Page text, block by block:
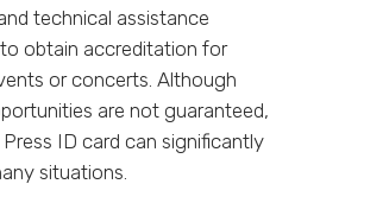
technical assistance
obtain accreditation for
or concerts. Although
are not guaranteed,
ID card can significantly
situations.